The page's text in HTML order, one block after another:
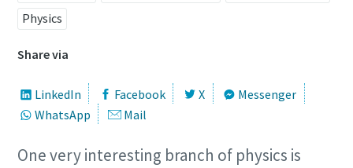
Physics
Share via
LinkedIn Facebook X
Messenger
WhatsApp
Mail
One very interesting branch of physics is